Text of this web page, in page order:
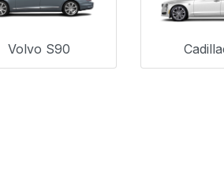
Volvo S90